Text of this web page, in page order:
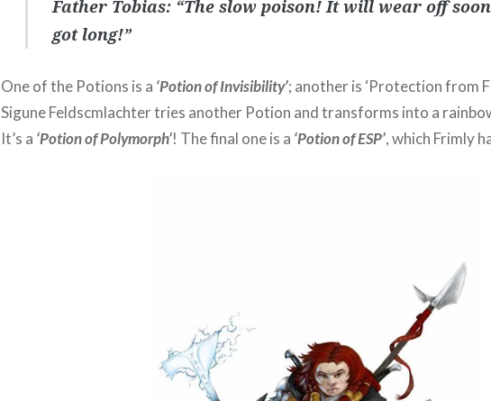
Father Tobias: “The slow poison! It will wear off
got long!”
One of the Potions is a ‘Potion of Invisibility’; another is ‘Protection from
Sigune Feldscmlachter tries another Potion and transforms into a
It’s a ‘Potion of Polymorph’! The final one is a ‘Potion of ESP’, which Frimly